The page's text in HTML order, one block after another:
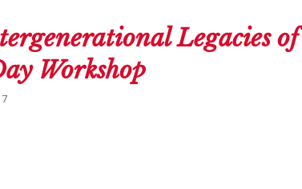
Legacies
Workshop